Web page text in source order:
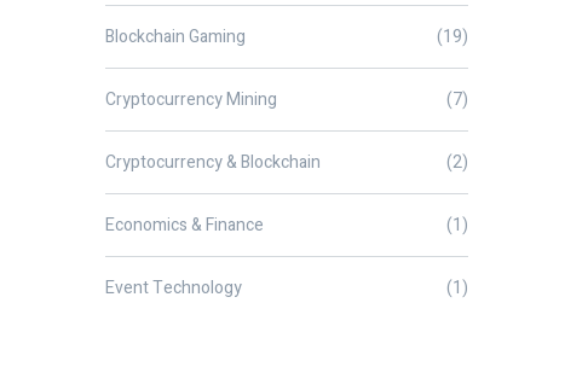
Blockchain Gaming (19)
Cryptocurrency Mining (7)
Cryptocurrency & Blockchain (2)
Economics & Finance (1)
Event Technology (1)